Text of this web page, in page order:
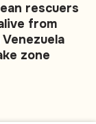
rescuers
from
zone